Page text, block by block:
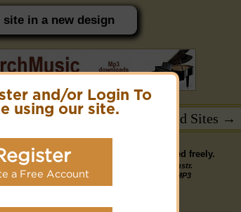
and/or Login To
using our site.
a Free Account
site in a new design
PC friendly site.
→ Notices/Help → Related Sites →
MP3 music files that can be downloaded freely.
Piano
Midi Files
3190
Available
4581 3322
Piano & Instr.
+ Midi & MP3